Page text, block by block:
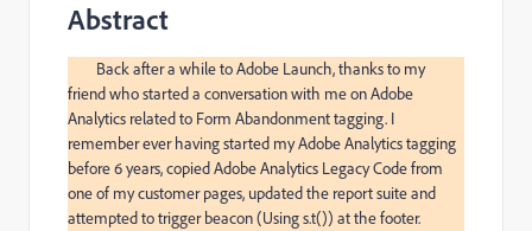
Abstract
friend who started a conversation with me on Adobe
Analytics related to Form Abandonment tagging. I
remember ever having started my Adobe Analytics tagging
before 6 years, copied Adobe Analytics Legacy Code from
one of my customer pages, updated the report suite and
attempted to trigger beacon (Using s.t()) at the footer.